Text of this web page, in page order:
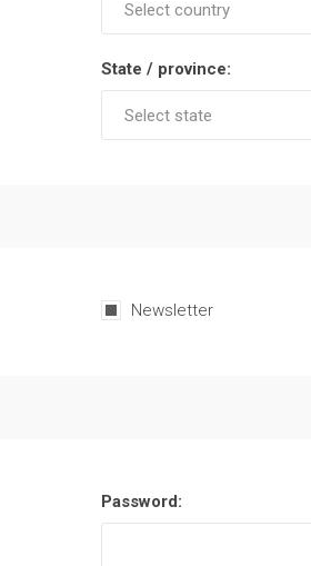
State / province:
Newsletter
Password: